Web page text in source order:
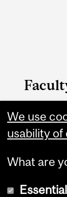
B.A. &
We use
usability of
What are